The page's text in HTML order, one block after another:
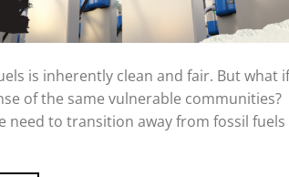
is inherently clean and fair. But what if
of the same vulnerable communities?
need to transition away from fossil fuels